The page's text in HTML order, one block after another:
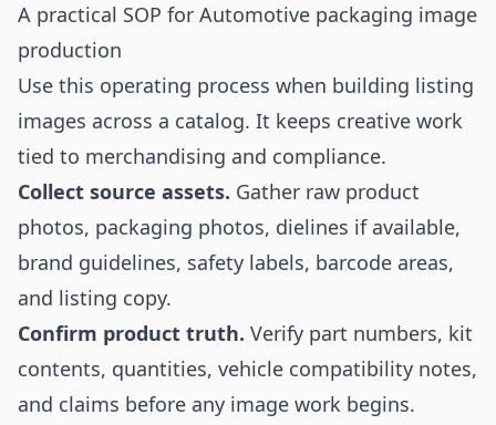
A practical SOP for Automotive packaging image
production
Use this operating process when building listing
images across a catalog. It keeps creative work
tied to merchandising and compliance.
Collect source assets. Gather raw product
photos, packaging photos, dielines if available,
brand guidelines, safety labels, barcode areas,
and listing copy.
Confirm product truth. Verify part numbers, kit
contents, quantities, vehicle compatibility notes,
and claims before any image work begins.